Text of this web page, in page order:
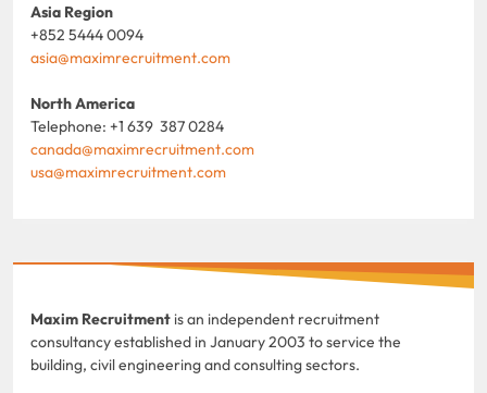
Asia Region
+852 5444 0094
asia@maximrecruitment.com
North America
Telephone: +1 639 387 0284
canada@maximrecruitment.com
usa@maximrecruitment.com
Maxim Recruitment is an independent recruitment
consultancy established in January 2003 to service the
building, civil engineering and consulting sectors.